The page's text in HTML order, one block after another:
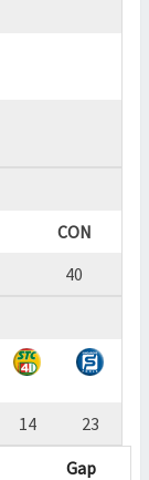
CON
40
14
23
Gap